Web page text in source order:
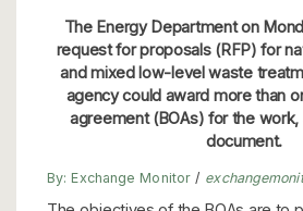
The Energy Department on
request for proposals (RFP) for
and mixed low-level waste
agency could award more than
agreement (BOAs) for the
document.
By: Exchange Monitor /